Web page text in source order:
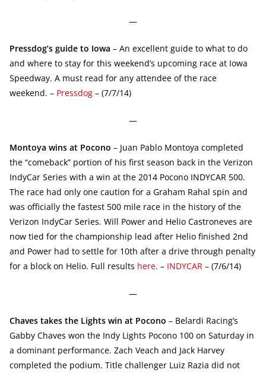
—
Pressdog’s guide to Iowa – An excellent guide to what to do
and where to stay for this weekend’s upcoming race at Iowa
Speedway. A must read for any attendee of the race
weekend. – Pressdog – (7/7/14)
—
Montoya wins at Pocono – Juan Pablo Montoya completed
the “comeback” portion of his first season back in the Verizon
IndyCar Series with a win at the 2014 Pocono INDYCAR 500.
The race had only one caution for a Graham Rahal spin and
was officially the fastest 500 mile race in the history of the
Verizon IndyCar Series. Will Power and Helio Castroneves are
now tied for the championship lead after Helio finished 2nd
and Power had to settle for 10th after a drive through penalty
for a block on Helio. Full results here. – INDYCAR – (7/6/14)
—
Chaves takes the Lights win at Pocono – Belardi Racing’s
Gabby Chaves won the Indy Lights Pocono 100 on Saturday in
a dominant performance. Zach Veach and Jack Harvey
completed the podium. Title challenger Luiz Razia did not